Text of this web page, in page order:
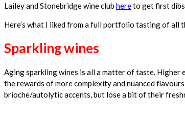
Lailey and Stonebridge wine club hereto get first
Here’s what I liked from a full portfolio tasting of all
Sparkling wines
Aging sparkling wines is all a matter of taste. Higher
the rewards of more complexity and nuanced
brioche/autolytic accents, but lose a bit of their